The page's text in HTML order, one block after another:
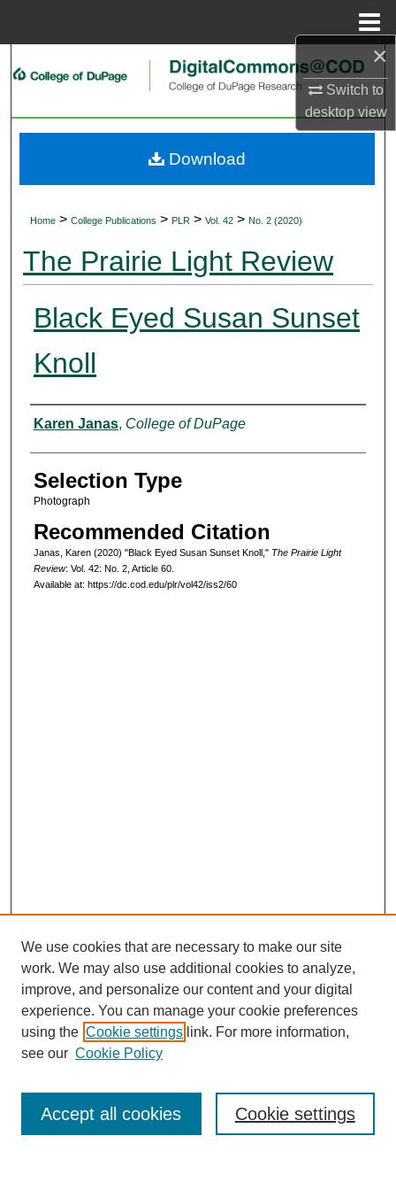
×
Switch to
desktopview
Search
My Account
Home > College Publications > PLR > Vol. 42 > No. 2 (2020)
The Prairie Light Review
Black Eyed Susan Sunset
Knoll
Authors
Karen Janas, College of DuPage
Selection Type
Photograph
Recommended Citation
Janas, Karen (2020) "Black Eyed Susan Sunset Knoll," The Prairie Light
Review: Vol. 42: No. 2, Article 60.
Available at: https://dc.cod.edu/plr/vol42/iss2/60
Download
Journal Home
Most Popular Papers
Select an issue:
We use cookies that are necessary to make our site
work. We may also use additional cookies to analyze,
improve, and personalize our content and your digital
experience. You can manage your cookie preferences
using the Cookie settings link. For more information,
see our Cookie Policy
Cookie settings
Accept all cookies